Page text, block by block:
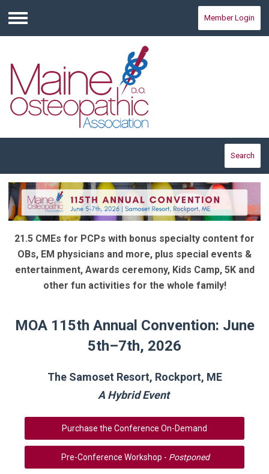
Menu
Member Login
Search
21.5 CMEs for PCPs with bonus specialty content for
OBs, EM physicians and more, plus special events &
entertainment, Awards ceremony, Kids Camp, 5K and
other fun activities for the whole family!
MOA 115th Annual Convention: June
5th–7th, 2026
The Samoset Resort, Rockport, ME
A Hybrid Event
Purchase the Conference On-Demand
Pre-Conference Workshop - Postponed